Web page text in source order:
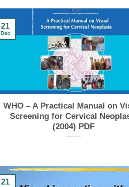
WHO – A Practical Manual on
Screening for Cervical
(2004) PDF
21
Dec
21